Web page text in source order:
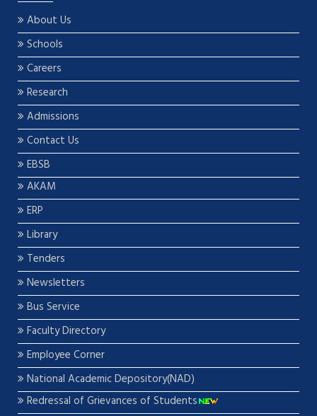
About Us
Schools
Careers
Research
Admissions
Contact Us
EBSB
AKAM
ERP
Library
Tenders
Newsletters
Bus Service
Faculty Directory
Employee Corner
National Academic Depository(NAD)
Redressal of Grievances of Students